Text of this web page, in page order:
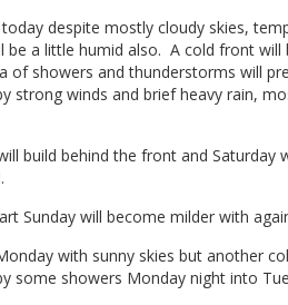
despite mostly cloudy skies,
be a little humid also. A cold front
of showers and thunderstorms will
strong winds and brief heavy rain,
build behind the front and
Sunday will become milder with
with sunny skies but another
some showers Monday night into